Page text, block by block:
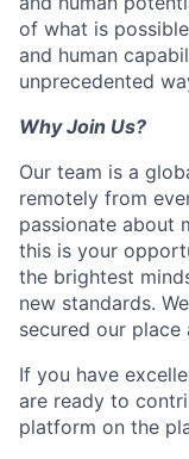
of what is
and human
unprecedented
Why Join Us?
Our team is a
remotely from
passionate about
this is your
the brightest
new standards.
secured our place
If you have
are ready to
platform on the